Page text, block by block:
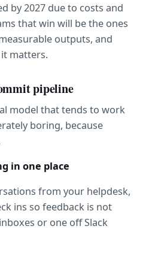
by 2027 due to costs and
that win will be the ones
outputs, and
matters.
pipeline
model that tends to work
boring, because
in one place
from your helpdesk,
ins so feedback is not
or one off Slack